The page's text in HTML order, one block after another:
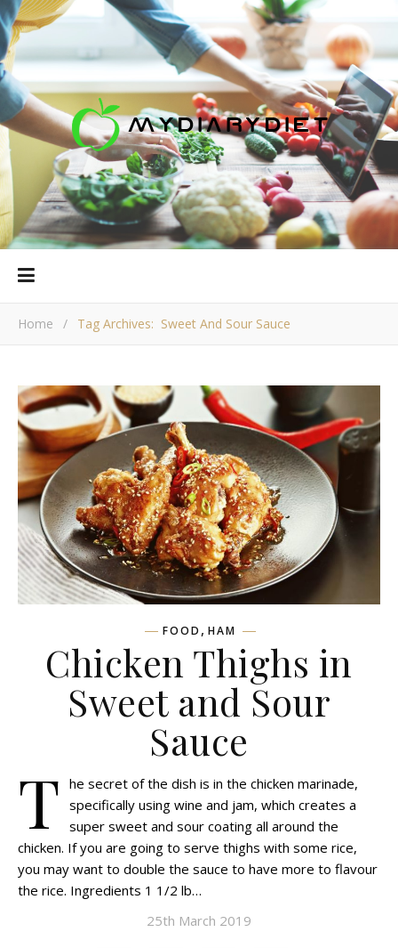
Home / Tag Archives: Sweet And Sour Sauce
FOOD , HAM
Chicken Thighs in
Sweet and Sour
Sauce
T he secret of the dish is in the chicken marinade,
specifically using wine and jam, which creates a
super sweet and sour coating all around the
chicken. If you are going to serve thighs with some rice,
you may want to double the sauce to have more to flavour
the rice. Ingredients 1 1/2 lb…
25th March 2019